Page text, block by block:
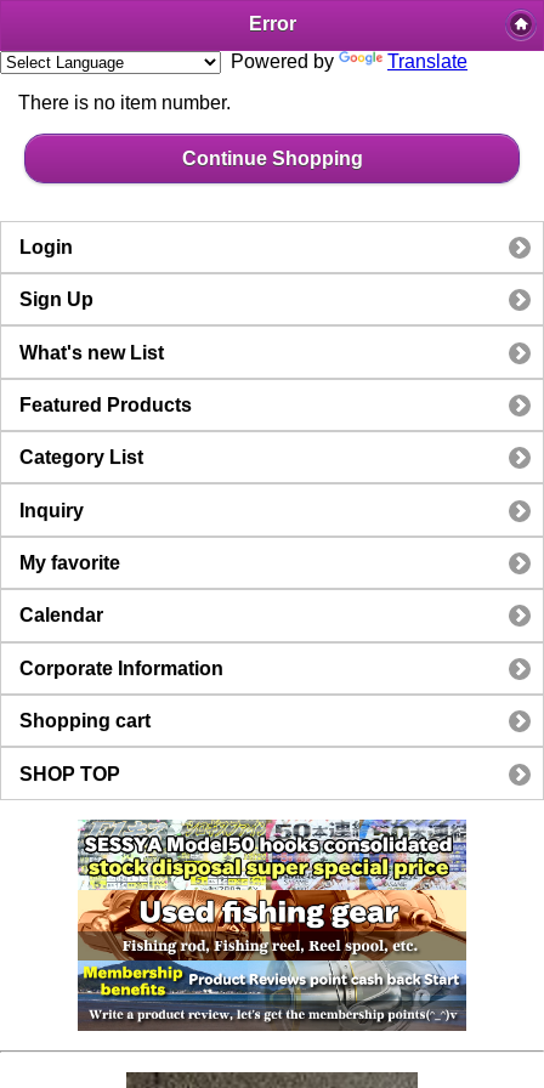
Error
Powered by
Translate
There is no item number.
Continue Shopping
Login
Sign Up
What's new List
Featured Products
Category List
Inquiry
My favorite
Calendar
Corporate Information
Shopping cart
SHOP TOP